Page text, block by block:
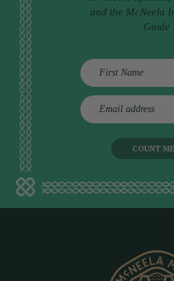
and the McNeela
Guide
E
m
d
d